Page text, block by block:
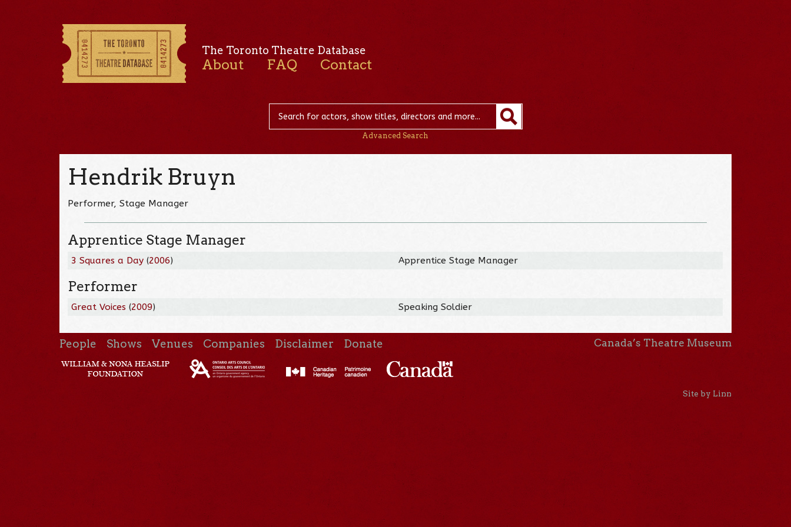
The Toronto Theatre Database
About FAQ Contact
Advanced Search
Hendrik Bruyn
Performer, Stage Manager
Apprentice Stage Manager
3 Squares a Day (2006) Apprentice Stage Manager
Performer
Great Voices (2009) Speaking Soldier
People Shows Venues Companies Disclaimer Donate Canada’s Theatre Museum
Site by Linn